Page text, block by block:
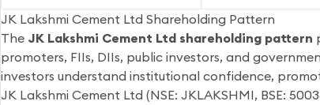
JK Lakshmi Cement Ltd Shareholding Pattern
The JK Lakshmi Cement Ltd shareholding pattern
promoters, FIIs, DIIs, public investors, and
investors understand institutional confidence,
JK Lakshmi Cement Ltd (NSE: JKLAKSHMI, BSE: